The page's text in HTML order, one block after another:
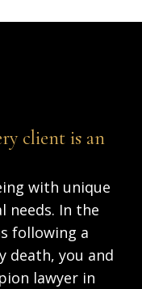
client is an
with unique
needs. In the
following a
death, you and
lawyer in